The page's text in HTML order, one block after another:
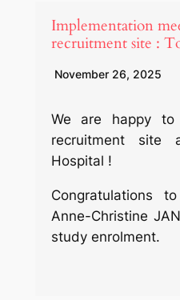
Implementation
recruitment site :
November 26, 2025
We are happy to
recruitment
Hospital !
Congratulations
Anne-Christine
study enrolment.